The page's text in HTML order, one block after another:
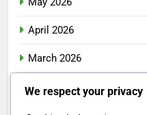
April 2026
March 2026
February 2026
We respect your privacy